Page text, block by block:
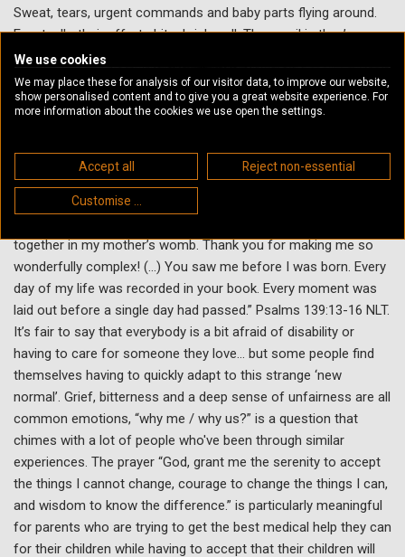
Sweat, tears, urgent commands and baby parts flying around.
Eventually, their efforts hit a brick wall. The manikin they’ve
cobbled together on the table between them, appears doomed.
Julie leaves to fetch another manikin. As they sit waiting,
Sarena and Mike slowly have an epiphany; that this baby is
wonderfully made just as she is. Lovingly, they pick up the
Biblical Connection
together in my mother’s womb. Thank you for making me so
wonderfully complex! (...) You saw me before I was born. Every
day of my life was recorded in your book. Every moment was
laid out before a single day had passed.” Psalms 139:13-16 NLT.
It’s fair to say that everybody is a bit afraid of disability or
having to care for someone they love… but some people find
themselves having to quickly adapt to this strange ‘new
normal’. Grief, bitterness and a deep sense of unfairness are all
common emotions, “why me / why us?” is a question that
chimes with a lot of people who've been through similar
experiences. The prayer “God, grant me the serenity to accept
the things I cannot change, courage to change the things I can,
and wisdom to know the difference.” is particularly meaningful
for parents who are trying to get the best medical help they can
for their children while having to accept that their children will
We use cookies
We may place these for analysis of our visitor data, to improve our website,
show personalised content and to give you a great website experience. For
more information about the cookies we use open the settings.
Accept all Reject non-essential
Customise ...